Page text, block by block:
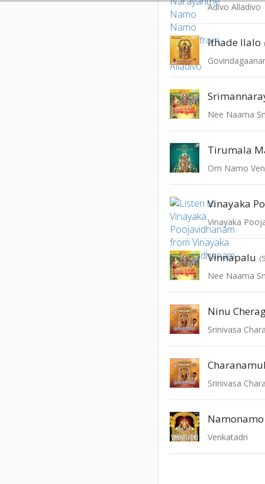
Adivo Alladivo
Ithade Ilalo
Nee Naama
Tirumala
Om Namo
Vinayaka
Vinayaka
Vinnapalu
Nee Naama
Ninu
Srinivasa
Srinivasa
Venkatadri